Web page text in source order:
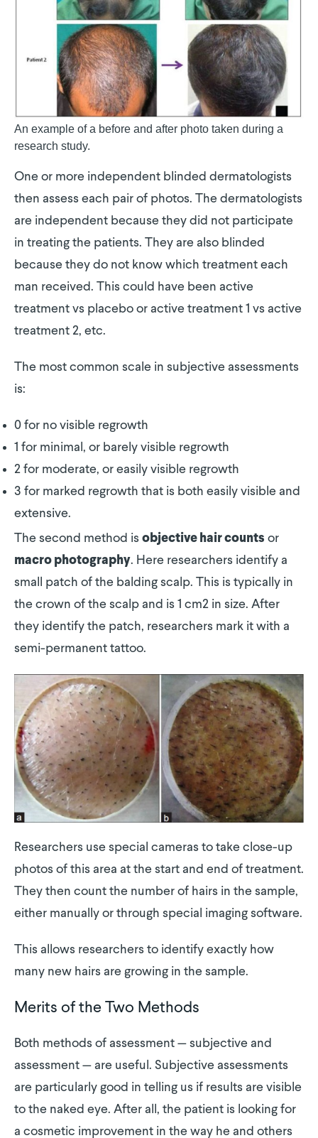
An example of a before and after photo taken during a
research study.
One or more independent blinded dermatologists
then assess each pair of photos. The dermatologists
are independent because they did not participate
in treating the patients. They are also blinded
because they do not know which treatment each
man received. This could have been active
treatment vs placebo or active treatment 1 vs active
treatment 2, etc.
The most common scale in subjective assessments
is:
0 for no visible regrowth
1 for minimal, or barely visible regrowth
2 for moderate, or easily visible regrowth
3 for marked regrowth that is both easily visible and
extensive.
The second method is objective hair counts or
macro photography. Here researchers identify a
small patch of the balding scalp. This is typically in
the crown of the scalp and is 1 cm2 in size. After
they identify the patch, researchers mark it with a
semi-permanent tattoo.
Researchers use special cameras to take close-up
photos of this area at the start and end of treatment.
They then count the number of hairs in the sample,
either manually or through special imaging software.
This allows researchers to identify exactly how
many new hairs are growing in the sample.
Merits of the Two Methods
Both methods of assessment — subjective and
assessment — are useful. Subjective assessments
are particularly good in telling us if results are visible
to the naked eye. After all, the patient is looking for
a cosmetic improvement in the way he and others